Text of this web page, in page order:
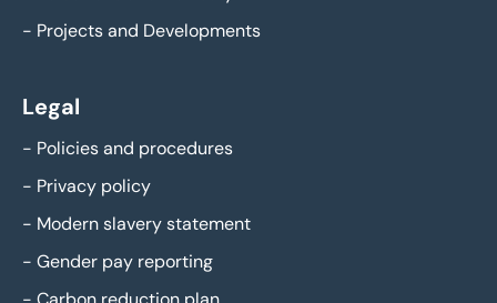
- Projects and Developments
Legal
- Policies and procedures
- Privacy policy
- Modern slavery statement
- Gender pay reporting